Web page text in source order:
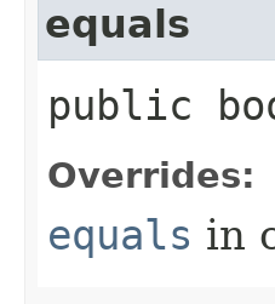
equals
public
Overrides:
equals in